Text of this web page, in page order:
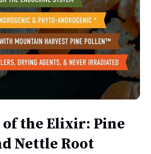
of the Elixir: Pine
Nettle Root